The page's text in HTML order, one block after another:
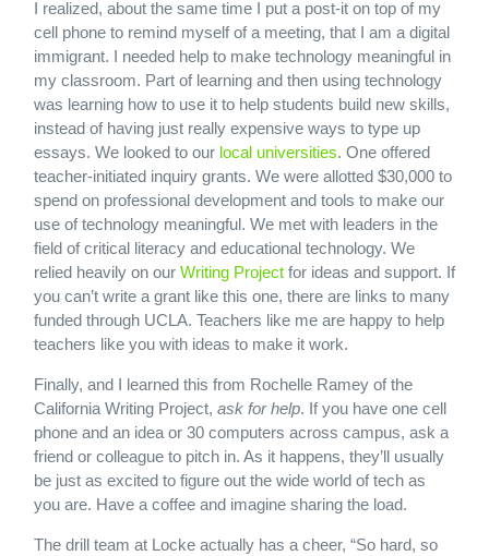
I realized, about the same time I put a post-it on top of my
cell phone to remind myself of a meeting, that I am a digital
immigrant. I needed help to make technology meaningful in
my classroom. Part of learning and then using technology
was learning how to use it to help students build new skills,
instead of having just really expensive ways to type up
essays. We looked to our local universities. One offered
teacher-initiated inquiry grants. We were allotted $30,000 to
spend on professional development and tools to make our
use of technology meaningful. We met with leaders in the
field of critical literacy and educational technology. We
relied heavily on our Writing Projectfor ideas and support. If
you can’t write a grant like this one, there are links to many
funded through UCLA. Teachers like me are happy to help
teachers like you with ideas to make it work.
Finally, and I learned this from Rochelle Ramey of the
California Writing Project, ask for help. If you have one cell
phone and an idea or 30 computers across campus, ask a
friend or colleague to pitch in. As it happens, they’ll usually
be just as excited to figure out the wide world of tech as
you are. Have a coffee and imagine sharing the load.
The drill team at Locke actually has a cheer, “So hard, so